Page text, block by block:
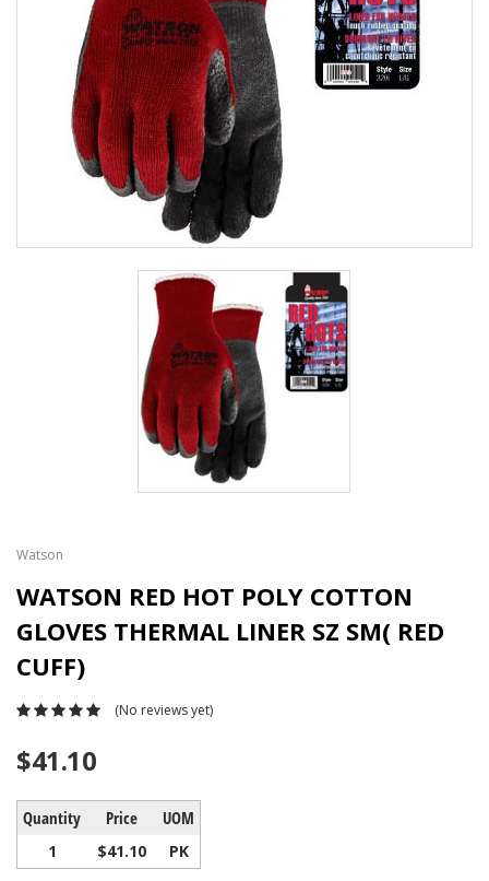
Watson
WATSON RED HOT POLY COTTON
GLOVES THERMAL LINER SZ SM( RED
CUFF)
(No reviews yet)
$41.10
Quantity Price UOM
1 $41.10 PK